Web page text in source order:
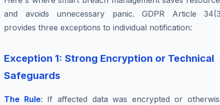
and avoids unnecessary panic. GDPR Article
provides three exceptions to individual notification:
Exception 1: Strong Encryption or Technical
Safeguards
The Rule: If affected data was encrypted or